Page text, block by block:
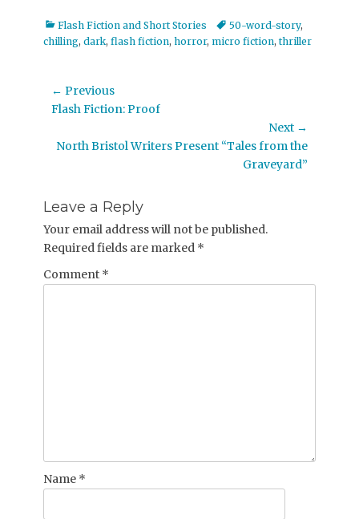
Categories
Flash Fiction and Short Stories Tags50-word-story,
chilling, dark, flash fiction, horror, micro fiction, thriller
Post
navigation
← Previous
Previous
Flash Fiction: Proof
Next →
Next
North Bristol Writers Present “Tales from the
Graveyard”
Leave a Reply
Your email address will not be published.
Required fields are marked *
Comment *
Name *